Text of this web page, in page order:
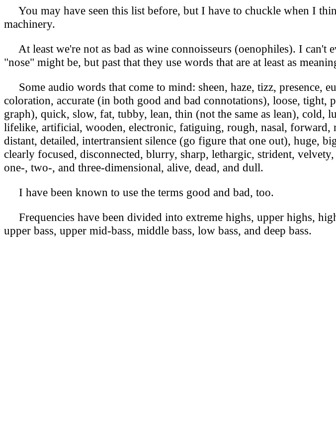
You may have seen this list before, but I have to chuckle when I
machinery.
At least we're not as bad as wine connoisseurs (oenophiles). I can't
"nose" might be, but past that they use words that are at least as
Some audio words that come to mind: sheen, haze, tizz, presence,
coloration, accurate (in both good and bad connotations), loose,
graph), quick, slow, fat, tubby, lean, thin (not the same as lean),
lifelike, artificial, wooden, electronic, fatiguing, rough, nasal, forward,
distant, detailed, intertransient silence (go figure that one out), huge,
clearly focused, disconnected, blurry, sharp, lethargic, strident,
one-, two-, and three-dimensional, alive, dead, and dull.
I have been known to use the terms good and bad, too.
Frequencies have been divided into extreme highs, upper highs,
upper bass, upper mid-bass, middle bass, low bass, and deep bass.